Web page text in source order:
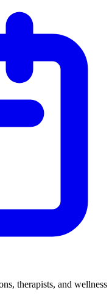
therapists, and wellness